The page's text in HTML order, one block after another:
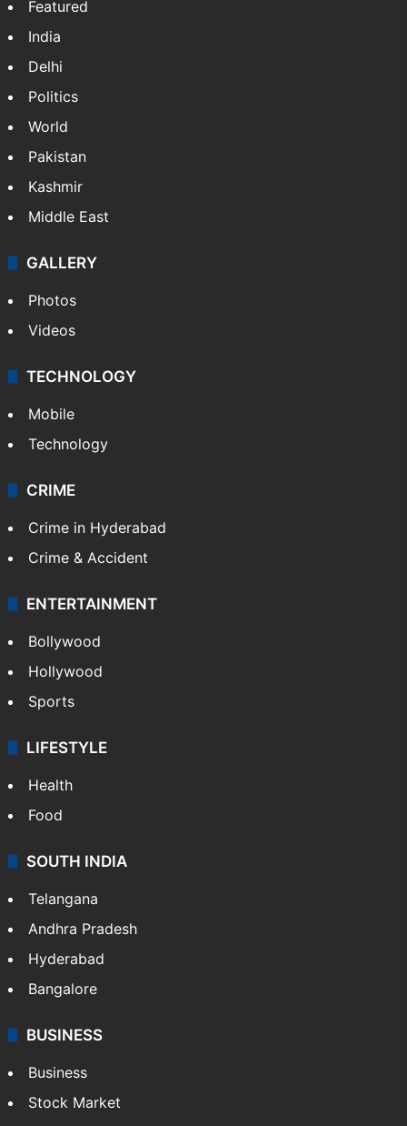
Featured
India
Delhi
Politics
World
Pakistan
Kashmir
Middle East
GALLERY
Photos
Videos
TECHNOLOGY
Mobile
Technology
CRIME
Crime in Hyderabad
Crime & Accident
ENTERTAINMENT
Bollywood
Hollywood
Sports
LIFESTYLE
Health
Food
SOUTH INDIA
Telangana
Andhra Pradesh
Hyderabad
Bangalore
BUSINESS
Business
Stock Market